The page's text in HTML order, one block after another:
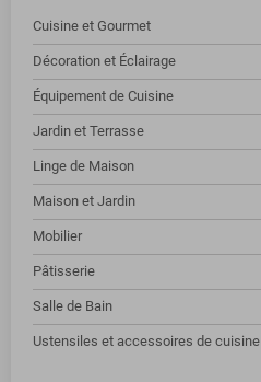
Cuisine et Gourmet
Décoration et Éclairage
Équipement de Cuisine
Jardin et Terrasse
Linge de Maison
Maison et Jardin
Mobilier
Pâtisserie
Salle de Bain
Ustensiles et accessoires de cuisine